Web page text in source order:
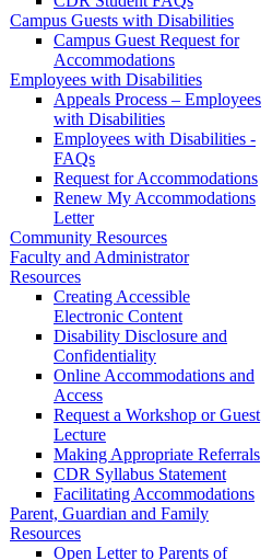
Campus Guests with Disabilities
Campus Guest Request for
Accommodations
Employees with Disabilities
Appeals Process – Employees
with Disabilities
Employees with Disabilities -
FAQs
Request for Accommodations
Renew My Accommodations
Letter
Community Resources
Faculty and Administrator
Resources
Creating Accessible
Electronic Content
Disability Disclosure and
Confidentiality
Online Accommodations and
Access
Request a Workshop or Guest
Lecture
Making Appropriate Referrals
CDR Syllabus Statement
Facilitating Accommodations
Parent, Guardian and Family
Resources
Open Letter to Parents of